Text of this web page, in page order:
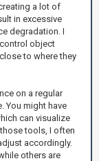
a lot of
in excessive
degradation. I
object
to where they
on a regular
You might have
can visualize
tools, I often
accordingly.
others are